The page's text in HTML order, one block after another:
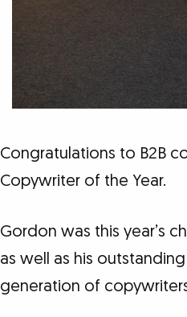
Congratulations to B2B
Copywriter of the Year.
Gordon was this year’s
as well as his
generation of